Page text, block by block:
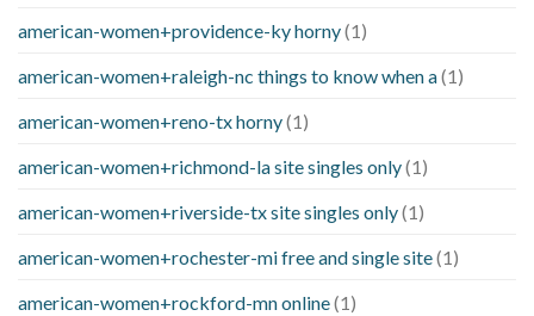
american-women+providence-ky horny(1)
american-women+raleigh-nc things to know when a(1)
american-women+reno-tx horny(1)
american-women+richmond-la site singles only(1)
american-women+riverside-tx site singles only(1)
american-women+rochester-mi free and single site(1)
american-women+rockford-mn online(1)